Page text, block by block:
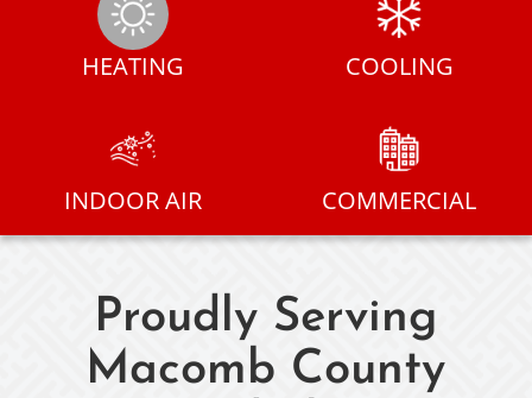
HEATING COOLING
INDOOR AIR COMMERCIAL
Proudly Serving
Macomb County